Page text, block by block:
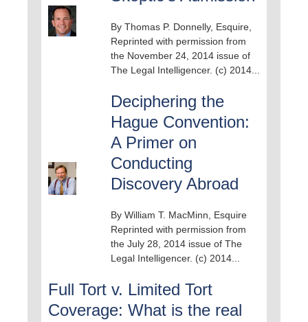
By Thomas P. Donnelly, Esquire,
Reprinted with permission from
the November 24, 2014 issue of
The Legal Intelligencer. (c) 2014...
Deciphering the
Hague Convention:
A Primer on
Conducting
Discovery Abroad
By William T. MacMinn, Esquire
Reprinted with permission from
the July 28, 2014 issue of The
Legal Intelligencer. (c) 2014...
Full Tort v. Limited Tort
Coverage: What is the real